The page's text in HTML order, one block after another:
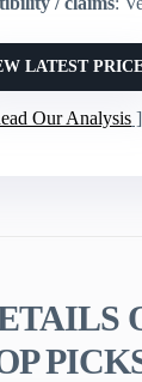
LATEST
Our Analysis